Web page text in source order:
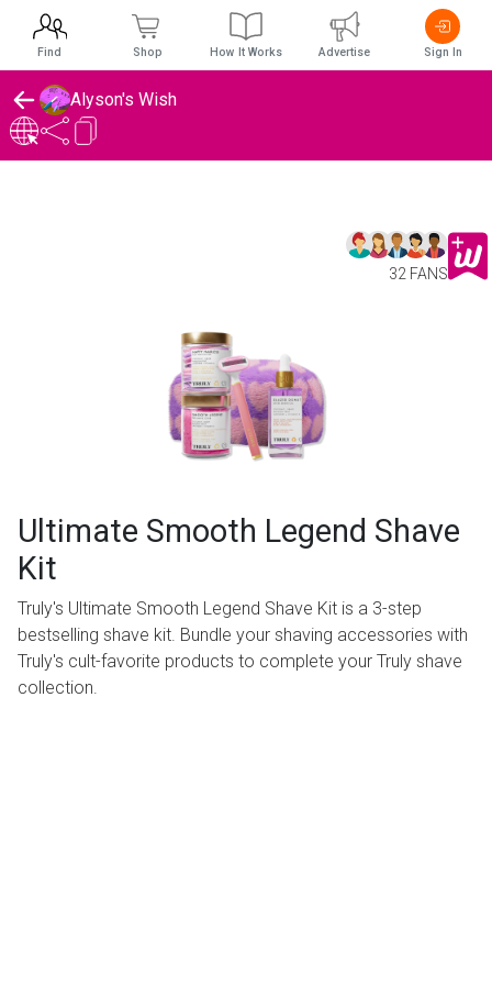
Alyson's Wish
32 FANS
Ultimate Smooth Legend Shave
Kit
Truly's Ultimate Smooth Legend Shave Kit is a 3-step
bestselling shave kit. Bundle your shaving accessories with
Truly's cult-favorite products to complete your Truly shave
collection.
Find Shop How It Works Advertise Sign In